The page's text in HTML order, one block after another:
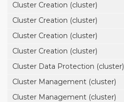
Cluster Creation (cluster)
Cluster Creation (cluster)
Cluster Creation (cluster)
Cluster Creation (cluster)
Cluster Data Protection (cluster)
Cluster Management (cluster)
Cluster Management (cluster)